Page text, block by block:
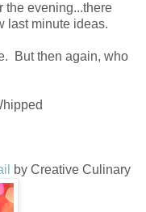
the evening...there
last minute ideas.
But then again, who
by Creative Culinary